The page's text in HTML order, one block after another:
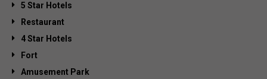
5 Star Hotels
Restaurant
4 Star Hotels
Fort
Amusement Park